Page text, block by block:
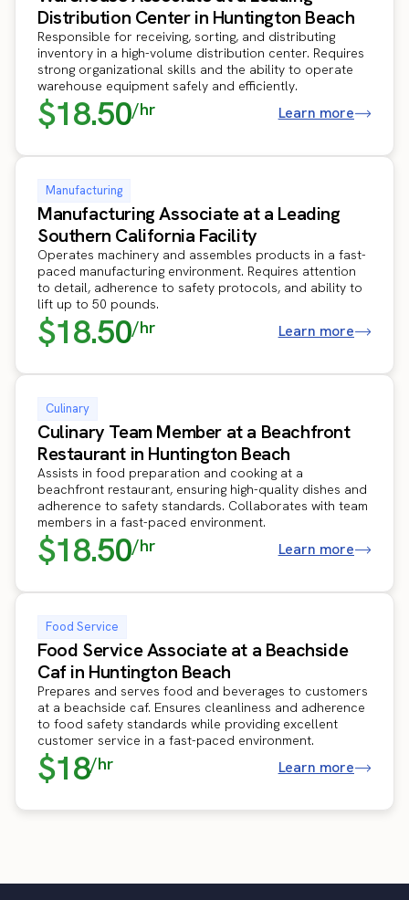
Distribution Center in Huntington Beach
Responsible for receiving, sorting, and distributing
inventory in a high-volume distribution center. Requires
strong organizational skills and the ability to operate
warehouse equipment safely and efficiently.
$18.50/hr Learn more
Manufacturing
Manufacturing Associate at a Leading
Southern California Facility
Operates machinery and assembles products in a fast-
paced manufacturing environment. Requires attention
to detail, adherence to safety protocols, and ability to
lift up to 50 pounds.
$18.50/hr Learn more
Culinary
Culinary Team Member at a Beachfront
Restaurant in Huntington Beach
Assists in food preparation and cooking at a
beachfront restaurant, ensuring high-quality dishes and
adherence to safety standards. Collaborates with team
members in a fast-paced environment.
$18.50/hr Learn more
Food Service
Food Service Associate at a Beachside
Caf in Huntington Beach
Prepares and serves food and beverages to customers
at a beachside caf. Ensures cleanliness and adherence
to food safety standards while providing excellent
customer service in a fast-paced environment.
$18/hr Learn more